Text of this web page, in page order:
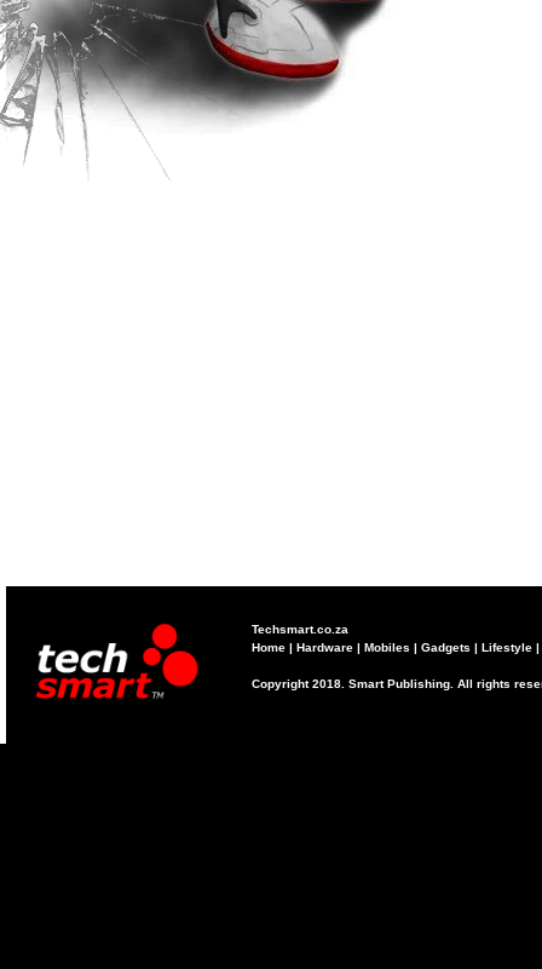
Techsmart.co.za
Home | Hardware | Mobiles | Gadgets | Lifestyle |
Copyright 2018. Smart Publishing. All rights